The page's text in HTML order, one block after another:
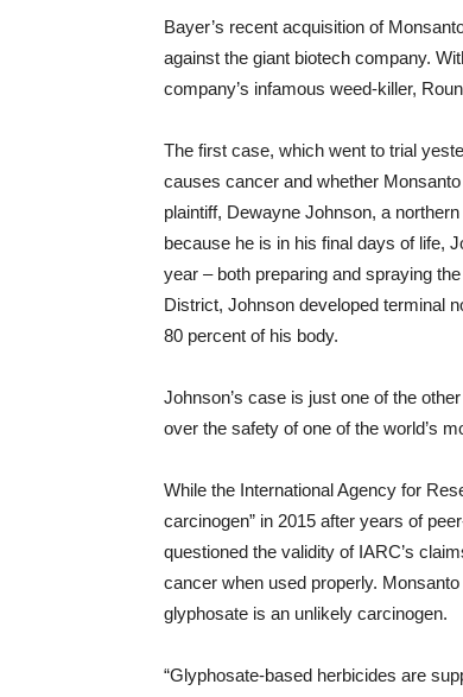
Bayer’s recent acquisition of
against the giant biotech company.
company’s infamous weed-killer,
The first case, which went to trial
causes cancer and whether
plaintiff, Dewayne Johnson, a
because he is in his final days of life,
year – both preparing and spraying
District, Johnson developed terminal
80 percent of his body.
Johnson’s case is just one of the
over the safety of one of the world’s
While the International Agency for
carcinogen” in 2015 after years of
questioned the validity of IARC’s
cancer when used properly.
glyphosate is an unlikely carcinogen.
“Glyphosate-based herbicides are